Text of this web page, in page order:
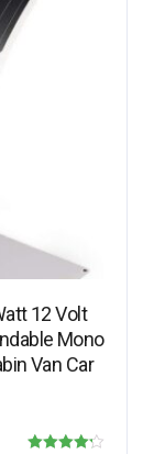
12 Volt
Mono
Van Car